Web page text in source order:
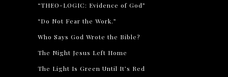
“THEO-LOGIC: Evidence of God”
“Do Not Fear the Work.”
Who Says God Wrote the Bible?
The Night Jesus Left Home
The Light Is Green Until It’s Red